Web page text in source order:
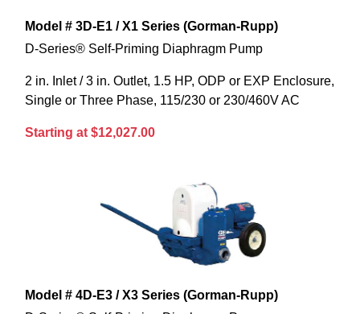
Model # 3D-E1 / X1 Series (Gorman-Rupp)
D-Series® Self-Priming Diaphragm Pump
2 in. Inlet / 3 in. Outlet, 1.5 HP, ODP or EXP Enclosure,
Single or Three Phase, 115/230 or 230/460V AC
Starting at $12,027.00
Model # 4D-E3 / X3 Series (Gorman-Rupp)